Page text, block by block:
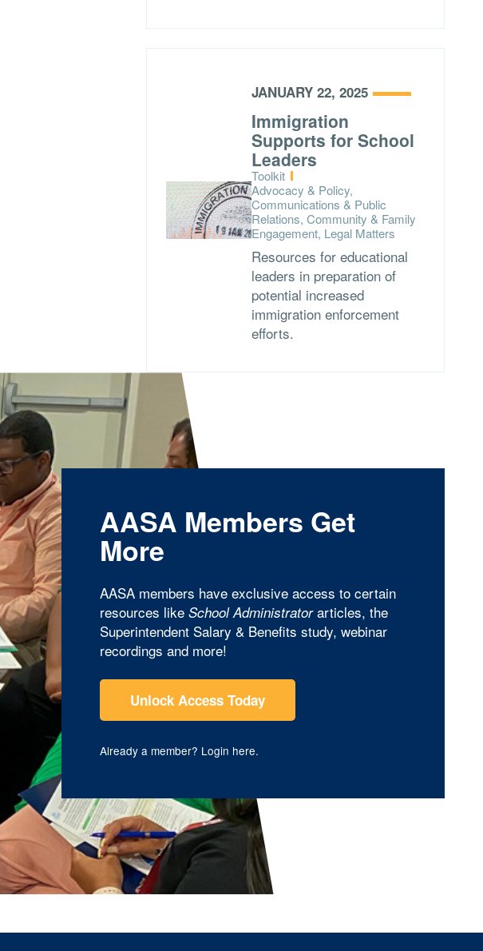
JANUARY 22, 2025
Immigration
Supports for School
Leaders
Type:
Toolkit
Topics:
Advocacy & Policy,
Communications & Public
Relations, Community & Family
Engagement, Legal Matters
Resources for educational
leaders in preparation of
potential increased
immigration enforcement
efforts.
AASA Members Get
More
AASA members have exclusive access to certain
resources like School Administratorarticles, the
Superintendent Salary & Benefits study, webinar
recordings and more!
Unlock Access Today
Already a member? Login here.